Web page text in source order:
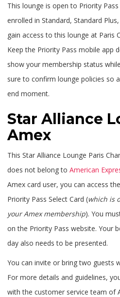
This lounge is open to Priority
enrolled in Standard, Standard
gain access to this lounge at Paris
Keep the Priority Pass mobile app
show your membership status
sure to confirm lounge policies so
end moment.
Star Alliance
Amex
This Star Alliance Lounge Paris
does not belong to American
Amex card user, you can access
Priority Pass Select Card (which is
your Amex membership). You
on the Priority Pass website. Your
day also needs to be presented.
You can invite or bring two guests
For more details and guidelines,
with the customer service team of